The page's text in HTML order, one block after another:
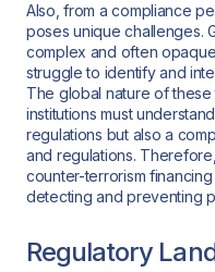
Also, from a compliance
poses unique challenges.
complex and often
struggle to identify and
The global nature of these
institutions must
regulations but also a
and regulations.
counter-terrorism
detecting and preventing
Regulatory